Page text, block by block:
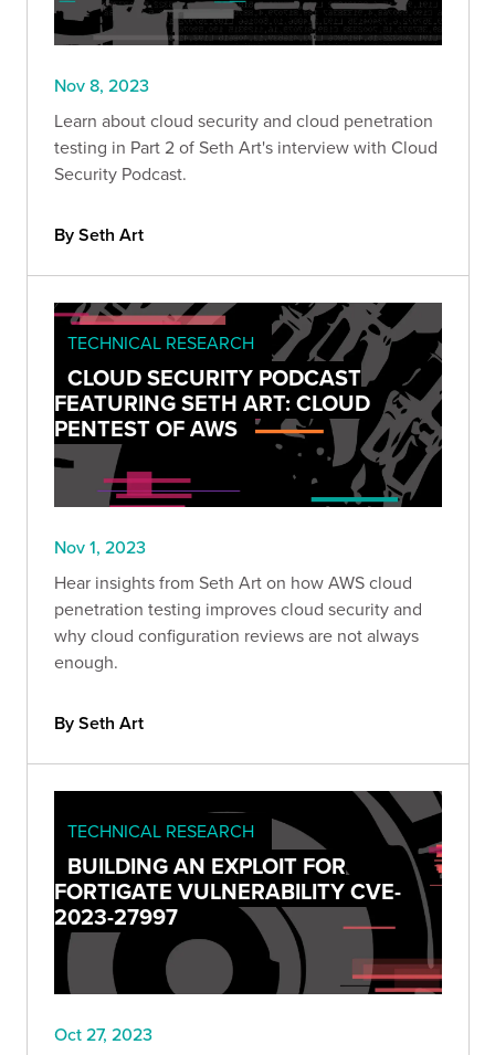
Nov 8, 2023
Learn about cloud security and cloud penetration
testing in Part 2 of Seth Art's interview with Cloud
Security Podcast.
By Seth Art
TECHNICAL RESEARCH
CLOUD SECURITY PODCAST
FEATURING SETH ART: CLOUD
PENTEST OF AWS
Nov 1, 2023
Hear insights from Seth Art on how AWS cloud
penetration testing improves cloud security and
why cloud configuration reviews are not always
enough.
By Seth Art
TECHNICAL RESEARCH
BUILDING AN EXPLOIT FOR
FORTIGATE VULNERABILITY CVE-
2023-27997
Oct 27, 2023